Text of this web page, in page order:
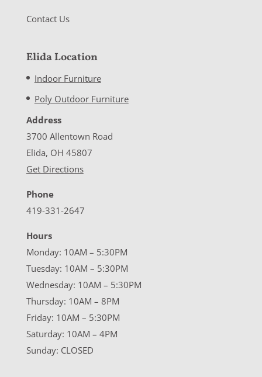
Contact Us
Elida Location
Indoor Furniture
Poly Outdoor Furniture
Address
3700 Allentown Road
Elida, OH 45807
Get Directions
Phone
419-331-2647
Hours
Monday: 10AM – 5:30PM
Tuesday: 10AM – 5:30PM
Wednesday: 10AM – 5:30PM
Thursday: 10AM – 8PM
Friday: 10AM – 5:30PM
Saturday: 10AM – 4PM
Sunday: CLOSED